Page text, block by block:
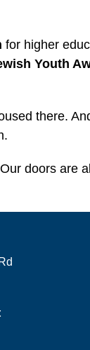
for higher
Youth
there.
doors are